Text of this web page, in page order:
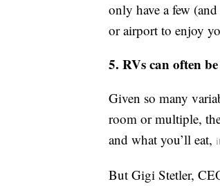
only have a few
or airport to enjoy
5. RVs can often
Given so many
room or multiple,
and what you’ll eat,
But Gigi Stetler,